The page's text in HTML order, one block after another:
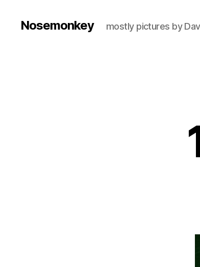
Nosemonkey mostly pictures by